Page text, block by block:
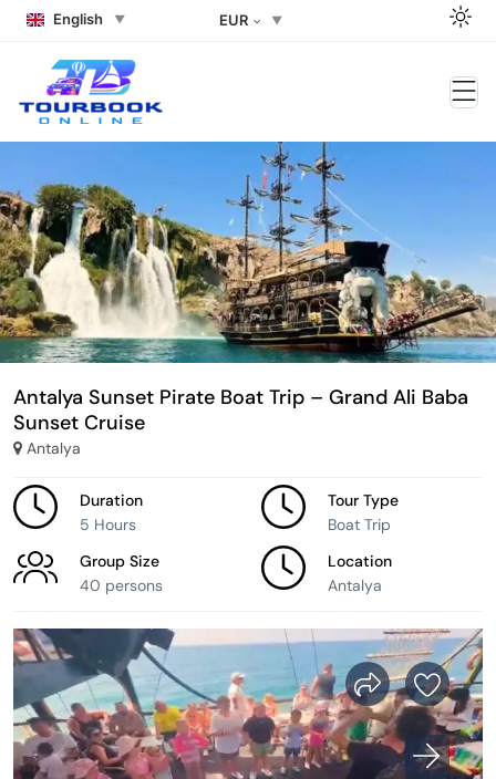
English EUR
Antalya Sunset Pirate Boat Trip – Grand Ali Baba
Sunset Cruise
Antalya
Duration
5 Hours
Tour Type
Boat Trip
Group Size
40 persons
Location
Antalya